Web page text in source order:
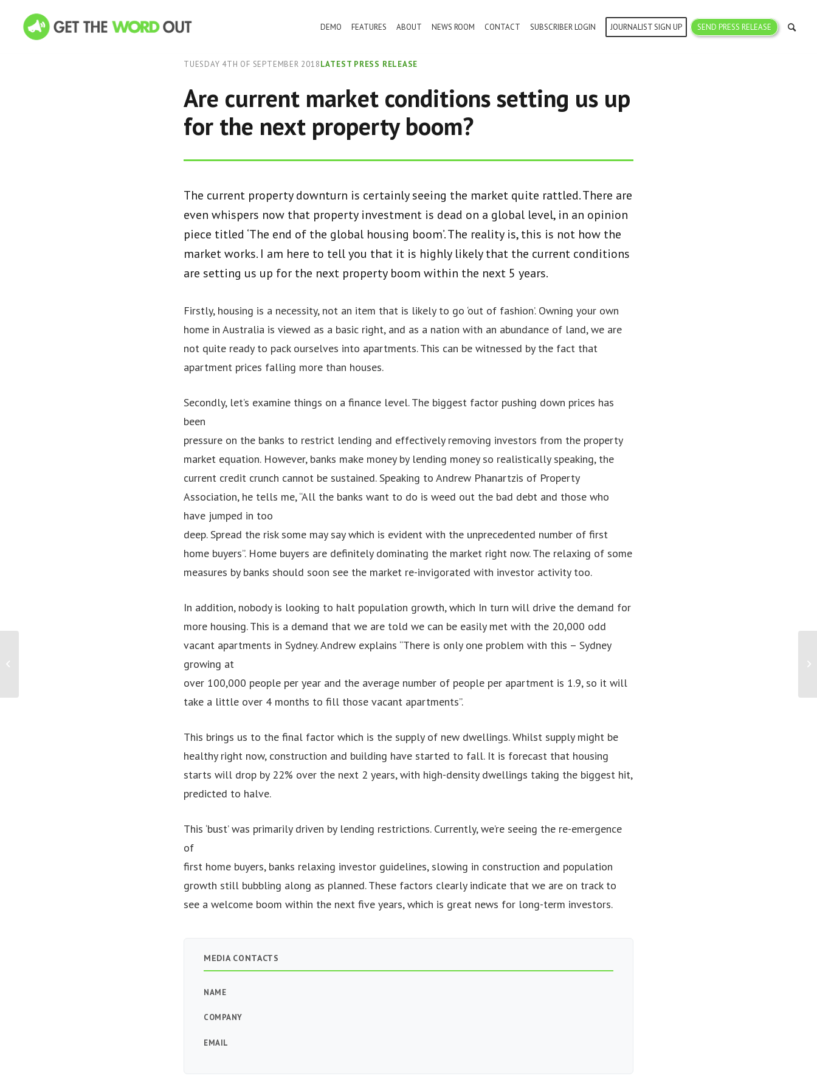
DEMO FEATURES ABOUT NEWS ROOM CONTACT SUBSCRIBER LOGIN JOURNALIST SIGN UP SEND PRESS RELEASE
TUESDAY 4TH OF SEPTEMBER 2018LATEST PRESS RELEASE
Are current market conditions setting us up
for the next property boom?
The current property downturn is certainly seeing the market quite rattled. There are
even whispers now that property investment is dead on a global level, in an opinion
piece titled ‘The end of the global housing boom’. The reality is, this is not how the
market works. I am here to tell you that it is highly likely that the current conditions
are setting us up for the next property boom within the next 5 years.
Firstly, housing is a necessity, not an item that is likely to go ‘out of fashion’. Owning your own
home in Australia is viewed as a basic right, and as a nation with an abundance of land, we are
not quite ready to pack ourselves into apartments. This can be witnessed by the fact that
apartment prices falling more than houses.
Secondly, let’s examine things on a finance level. The biggest factor pushing down prices has
been
pressure on the banks to restrict lending and effectively removing investors from the property
market equation. However, banks make money by lending money so realistically speaking, the
current credit crunch cannot be sustained. Speaking to Andrew Phanartzis of Property
Association, he tells me, “All the banks want to do is weed out the bad debt and those who
have jumped in too
deep. Spread the risk some may say which is evident with the unprecedented number of first
home buyers”. Home buyers are definitely dominating the market right now. The relaxing of some
measures by banks should soon see the market re-invigorated with investor activity too.
In addition, nobody is looking to halt population growth, which In turn will drive the demand for
more housing. This is a demand that we are told we can be easily met with the 20,000 odd
vacant apartments in Sydney. Andrew explains “There is only one problem with this – Sydney
growing at
over 100,000 people per year and the average number of people per apartment is 1.9, so it will
take a little over 4 months to fill those vacant apartments”.
This brings us to the final factor which is the supply of new dwellings. Whilst supply might be
healthy right now, construction and building have started to fall. It is forecast that housing
starts will drop by 22% over the next 2 years, with high-density dwellings taking the biggest hit,
predicted to halve.
This ‘bust’ was primarily driven by lending restrictions. Currently, we’re seeing the re-emergence
of
first home buyers, banks relaxing investor guidelines, slowing in construction and population
growth still bubbling along as planned. These factors clearly indicate that we are on track to
see a welcome boom within the next five years, which is great news for long-term investors.
MEDIA CONTACTS
NAME
COMPANY
EMAIL